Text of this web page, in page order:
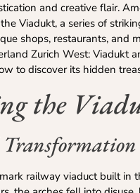
and creative flair.
Viadukt, a series of
shops, restaurants, and
Zurich West: Viadukt
to discover its hidden
the
railway viaduct built in